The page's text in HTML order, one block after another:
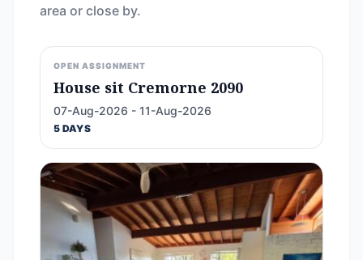
area or close by.
OPEN ASSIGNMENT
House sit Cremorne 2090
07-Aug-2026 - 11-Aug-2026
5 DAYS